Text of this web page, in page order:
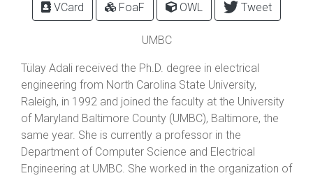
VCard FoaF OWL Tweet
UMBC
Tülay Adali received the Ph.D. degree in electrical
engineering from North Carolina State University,
Raleigh, in 1992 and joined the faculty at the University
of Maryland Baltimore County (UMBC), Baltimore, the
same year. She is currently a professor in the
Department of Computer Science and Electrical
Engineering at UMBC. She worked in the organization of